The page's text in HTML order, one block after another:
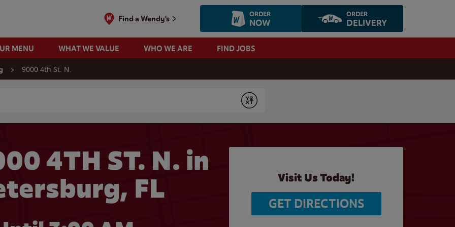
Find a Wendy's ORDER
NOW
ORDER
DELIVERY
MENU WHAT WE VALUE WHO WE ARE FIND JOBS
9000 4th St. N.
Submit
4TH ST. N. in
FL
Visit Us Today!
GET DIRECTIONS